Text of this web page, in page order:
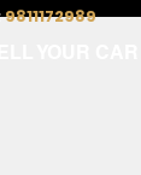
9811172989